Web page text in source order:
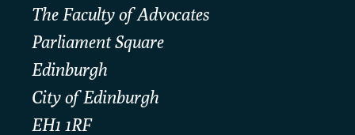
The Faculty of Advocates
Parliament Square
Edinburgh
City of Edinburgh
EH1 1RF